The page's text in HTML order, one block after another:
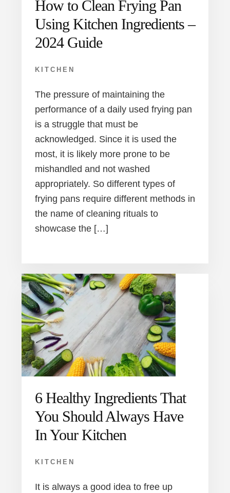
How to Clean Frying Pan
Using Kitchen Ingredients –
2024 Guide
KITCHEN
The pressure of maintaining the
performance of a daily used frying pan
is a struggle that must be
acknowledged. Since it is used the
most, it is likely more prone to be
mishandled and not washed
appropriately. So different types of
frying pans require different methods in
the name of cleaning rituals to
showcase the […]
6 Healthy Ingredients That
You Should Always Have
In Your Kitchen
KITCHEN
It is always a good idea to free up